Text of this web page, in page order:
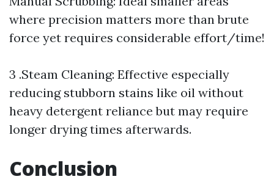
where precision matters more than brute
force yet requires considerable effort/time!
3 .Steam Cleaning: Effective especially
reducing stubborn stains like oil without
heavy detergent reliance but may require
longer drying times afterwards.
Conclusion